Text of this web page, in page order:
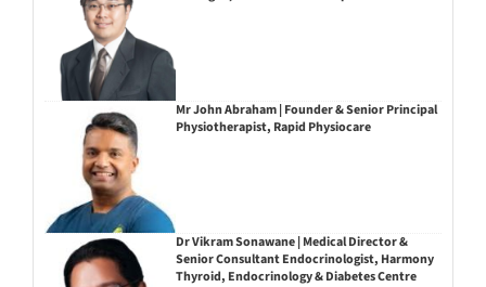
Mr John Abraham | Founder & Senior Principal
Physiotherapist, Rapid Physiocare
Dr Vikram Sonawane | Medical Director &
Senior Consultant Endocrinologist, Harmony
Thyroid, Endocrinology & Diabetes Centre